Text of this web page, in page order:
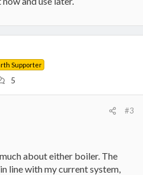
Supporter
5
#3
about either boiler. The
line with my current system,